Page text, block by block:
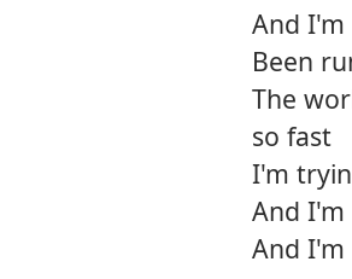
And
Been
The
so fast
I'm
And I'm
And I'm